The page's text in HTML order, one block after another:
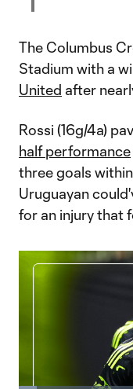
The Columbus
Stadium with a
United after
Rossi (16g/4a)
half performance
three goals
Uruguayan
for an injury that